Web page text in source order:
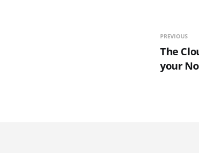
PREVIOUS
The
your